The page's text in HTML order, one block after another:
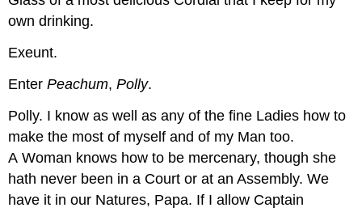
own drinking.
Exeunt.
EnterPeachum,Polly.
Polly. I know as well as any of the fine Ladies how to
make the most of myself and of my Man too.
A Woman knows how to be mercenary, though she
hath never been in a Court or at an Assembly. We
have it in our Natures, Papa. If I allow Captain